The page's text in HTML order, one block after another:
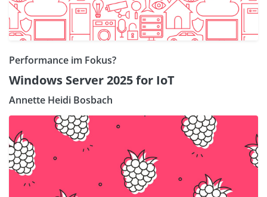
Performance im Fokus?
Windows Server 2025 for IoT
Annette Heidi Bosbach